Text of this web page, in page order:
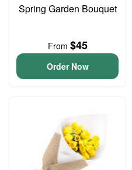
Spring Garden Bouquet
From $45
Order Now